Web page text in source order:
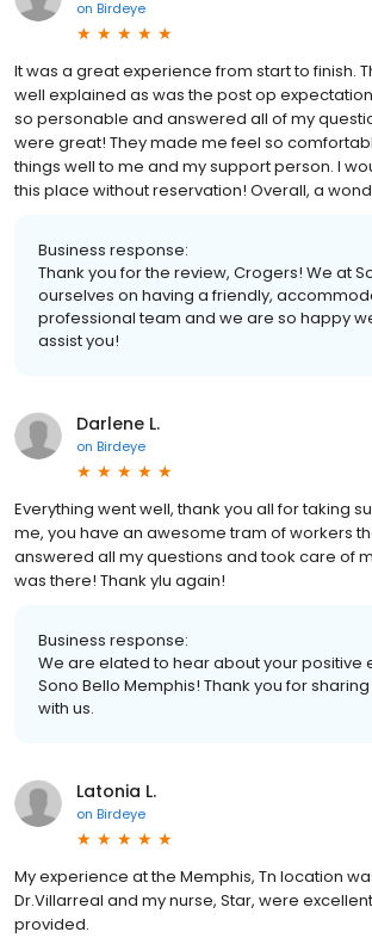
on Birdeye
It was a great experience from start to finish.
well explained as was the post op
so personable and answered all of my
were great! They made me feel so
things well to me and my support person. I
this place without reservation! Overall, a
Business response:
Thank you for the review, Crogers! We at
ourselves on having a friendly,
professional team and we are so happy
assist you!
Darlene L.
on Birdeye
Everything went well, thank you all for taking
me, you have an awesome tram of workers
answered all my questions and took care of
was there! Thank ylu again!
Business response:
We are elated to hear about your positive
Sono Bello Memphis! Thank you for
with us.
Latonia L.
on Birdeye
My experience at the Memphis, Tn location
Dr.Villarreal and my nurse, Star, were
provided.